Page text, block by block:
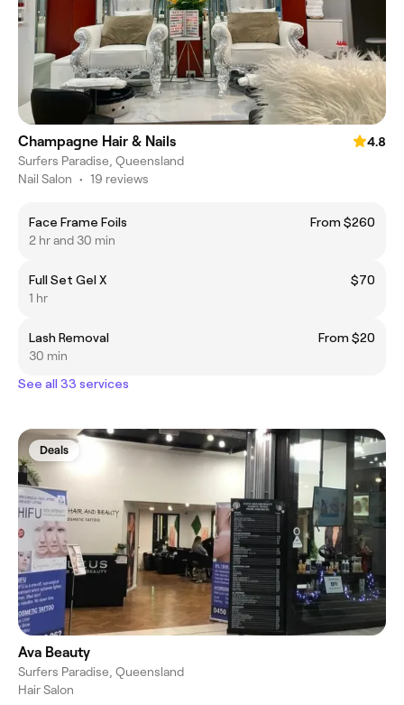
Champagne Hair & Nails
4.8
Surfers Paradise, Queensland
Nail Salon • 19 reviews
Face Frame Foils
From $260
2 hr and 30 min
Full Set Gel X
$70
1 hr
Lash Removal
From $20
30 min
See all 33 services
Deals
Ava Beauty
Surfers Paradise, Queensland
Hair Salon